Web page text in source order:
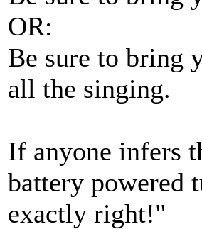
OR:
Be sure to bring
all the singing.
If anyone infers
battery powered
exactly right!"